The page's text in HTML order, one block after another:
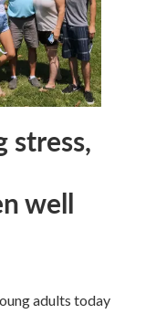
stress,
well
adults today